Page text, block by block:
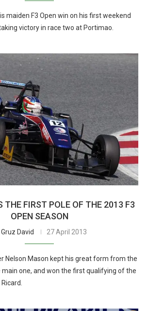
maiden F3 Open win on his first weekend
victory in race two at Portimao.
THE FIRST POLE OF THE 2013 F3
OPEN SEASON
Gruz David 27 April 2013
Nelson Mason kept his great form from the
main one, and won the first qualifying of the